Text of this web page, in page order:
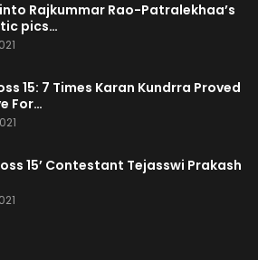
Rajkummar Rao-Patralekhaa’s
pics…
15: 7 Times Karan Kundrra Proved
For…
15’ Contestant Tejasswi Prakash